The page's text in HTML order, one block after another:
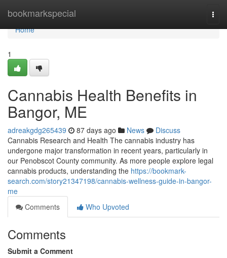
bookmarkspecial
Home
Home
1
Cannabis Health Benefits in
Bangor, ME
adreakgdg265439 87 days ago News
Discuss
Cannabis Research and Health The cannabis industry has
undergone major transformation in recent years, particularly in
our Penobscot County community. As more people explore legal
cannabis products, understanding the https://bookmark-
search.com/story21347198/cannabis-wellness-guide-in-bangor-
me
Comments
Who Upvoted
Comments
Submit a Comment